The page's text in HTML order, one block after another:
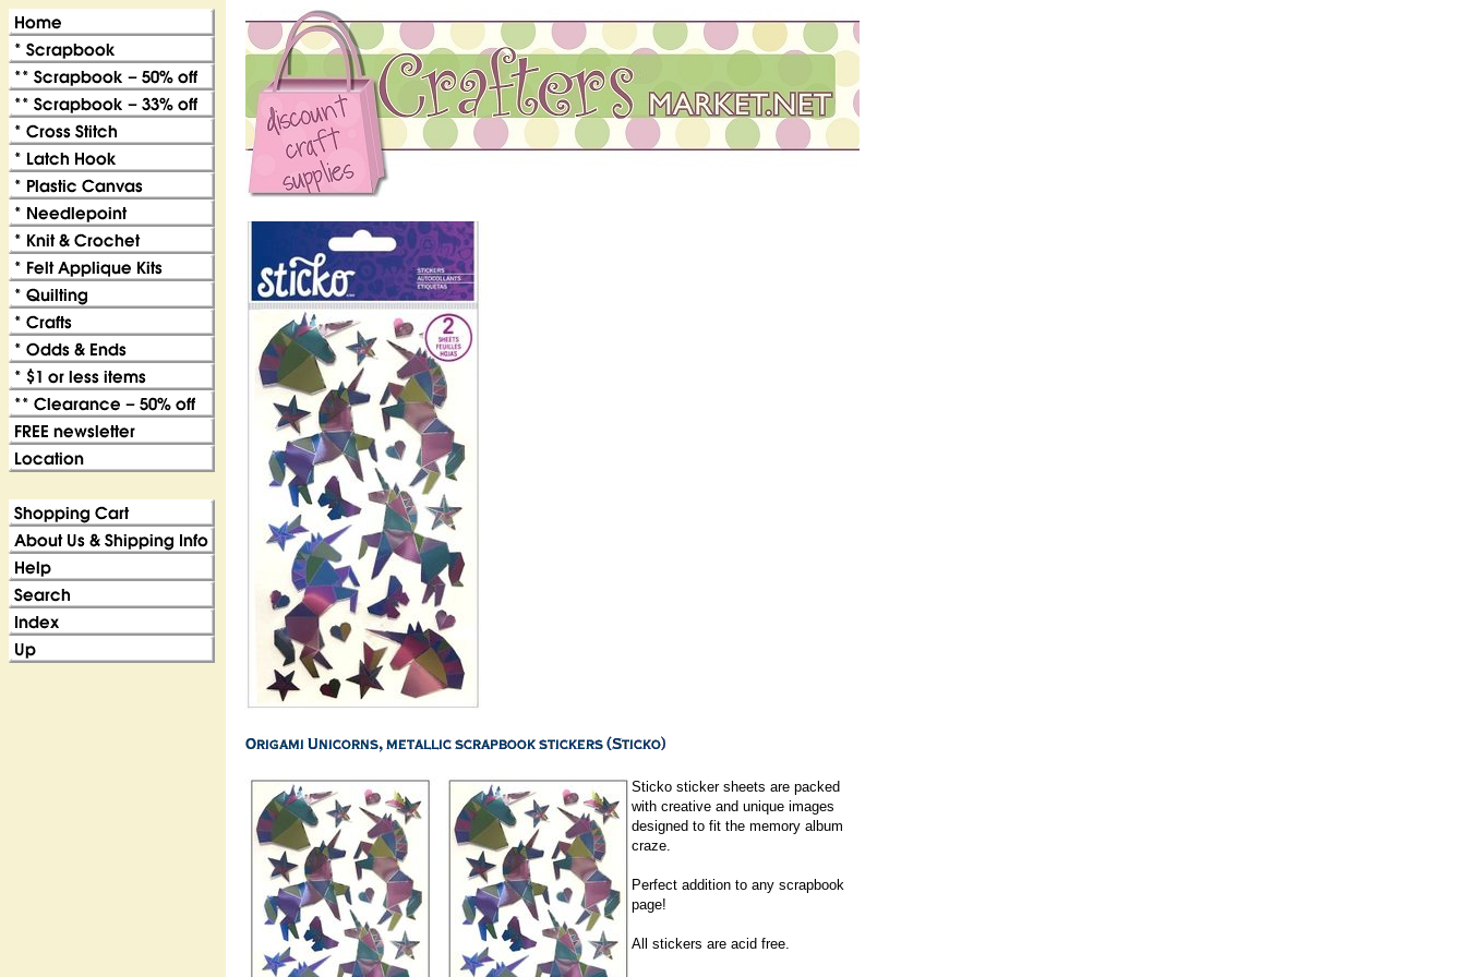
Sticko sticker sheets are packed
with creative and unique images
designed to fit the memory album
craze.
Perfect addition to any scrapbook
page!
All stickers are acid free.